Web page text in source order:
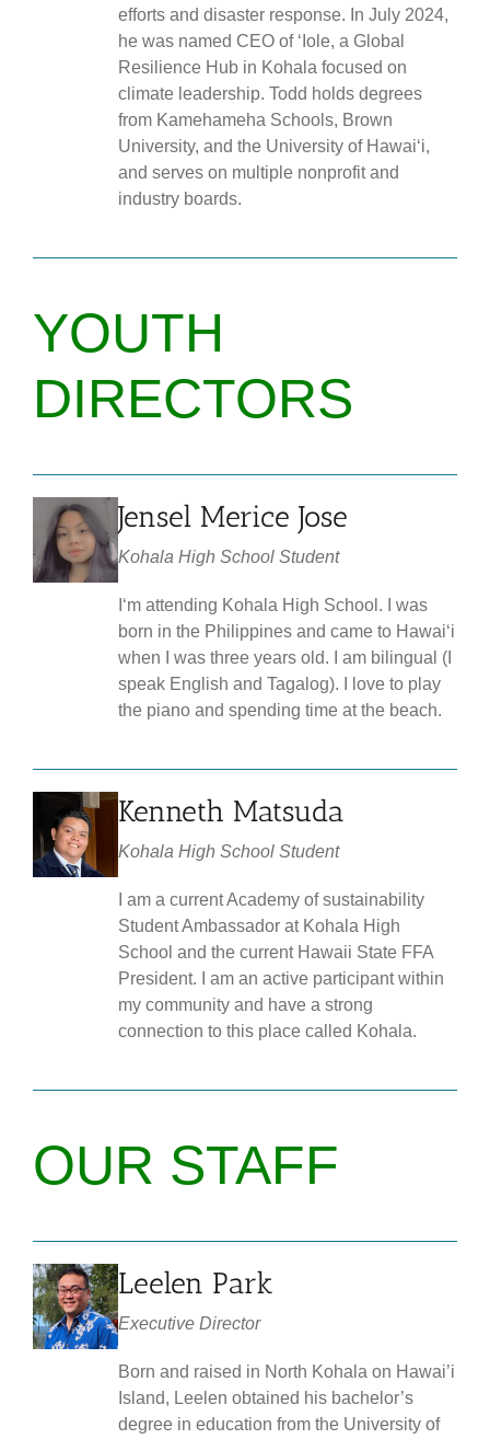
efforts and disaster response. In July 2024,
he was named CEO of ‘Iole, a Global
Resilience Hub in Kohala focused on
climate leadership. Todd holds degrees
from Kamehameha Schools, Brown
University, and the University of Hawai‘i,
and serves on multiple nonprofit and
industry boards.
YOUTH
DIRECTORS
Jensel Merice Jose
Kohala High School Student
Iʻm attending Kohala High School. I was
born in the Philippines and came to Hawaiʻi
when I was three years old. I am bilingual (I
speak English and Tagalog). I love to play
the piano and spending time at the beach.
Kenneth Matsuda
Kohala High School Student
I am a current Academy of sustainability
Student Ambassador at Kohala High
School and the current Hawaii State FFA
President. I am an active participant within
my community and have a strong
connection to this place called Kohala.
OUR STAFF
Leelen Park
Executive Director
Born and raised in North Kohala on Hawai’i
Island, Leelen obtained his bachelor’s
degree in education from the University of